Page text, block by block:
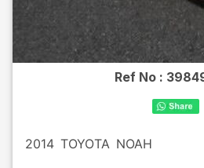
Ref No :
2014 TOYOTA NOAH